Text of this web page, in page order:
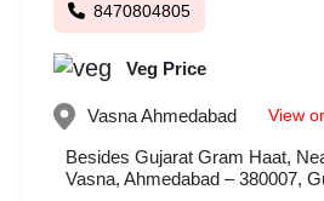
8470804805
Veg Price
VasnaAhmedabad View
Besides Gujarat Gram Haat,
Vasna, Ahmedabad – 380007,